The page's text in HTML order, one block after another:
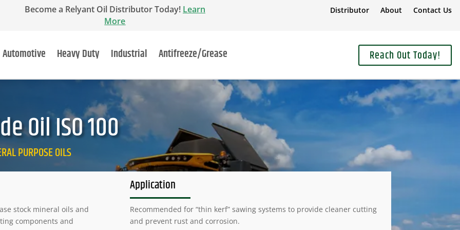
Become a Relyant Oil Distributor Today! Learn
More
Distributor About Contact Us
Automotive Heavy Duty Industrial Antifreeze/Grease Reach Out Today!
Oil ISO 100
PURPOSE OILS
stock mineral oils and
components and
Application
Recommended for “thin kerf” sawing systems to provide cleaner cutting
and prevent rust and corrosion.